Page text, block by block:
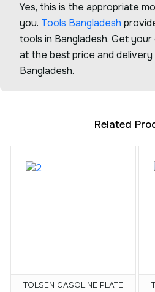
Yes, this is the appropriate
you. Tools Bangladesh
tools in Bangladesh. Get
at the best price and delivery
Bangladesh.
Related
TOLSEN GASOLINE PLATE